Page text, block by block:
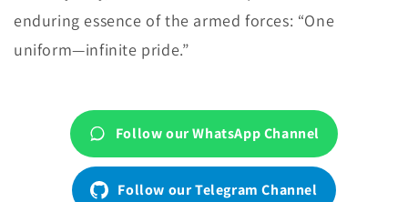
enduring essence of the armed forces: “One
uniform—infinite pride.”
Follow our WhatsApp Channel
Follow our Telegram Channel